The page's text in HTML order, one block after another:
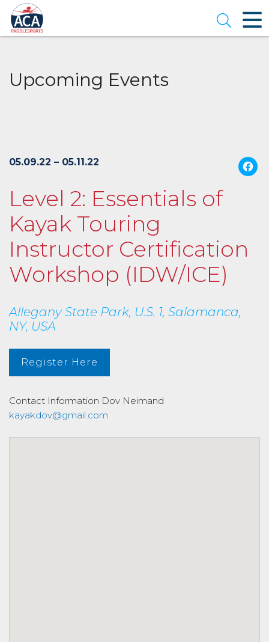
Skip
to
Main
Content
Open
Upcoming Events
05.09.22 – 05.11.22
Level 2: Essentials of
Kayak Touring
Instructor Certification
Workshop (IDW/ICE)
Allegany State Park, U.S. 1, Salamanca,
NY, USA
Register Here
Contact Information Dov Neimand
kayakdov@gmail.com